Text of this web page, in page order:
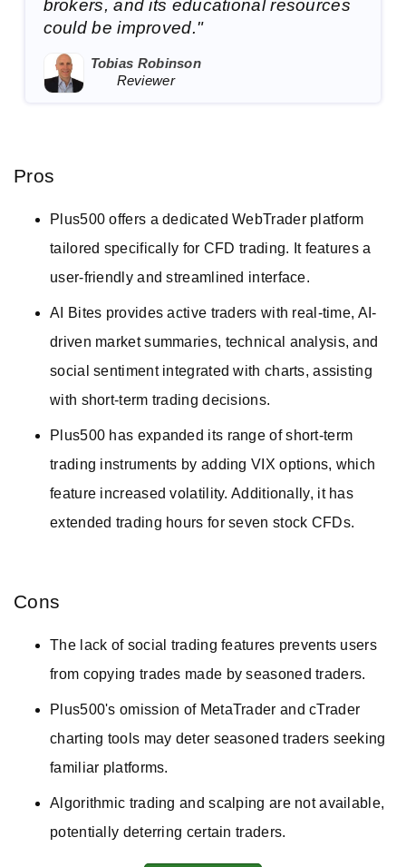
brokers, and its educational resources
could be improved."
Tobias Robinson
Reviewer
Pros
Plus500 offers a dedicated WebTrader platform
tailored specifically for CFD trading. It features a
user-friendly and streamlined interface.
AI Bites provides active traders with real-time, AI-
driven market summaries, technical analysis, and
social sentiment integrated with charts, assisting
with short-term trading decisions.
Plus500 has expanded its range of short-term
trading instruments by adding VIX options, which
feature increased volatility. Additionally, it has
extended trading hours for seven stock CFDs.
Cons
The lack of social trading features prevents users
from copying trades made by seasoned traders.
Plus500's omission of MetaTrader and cTrader
charting tools may deter seasoned traders seeking
familiar platforms.
Algorithmic trading and scalping are not available,
potentially deterring certain traders.